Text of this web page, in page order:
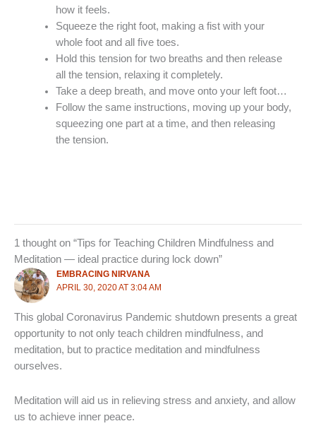
how it feels.
Squeeze the right foot, making a fist with your
whole foot and all five toes.
Hold this tension for two breaths and then release
all the tension, relaxing it completely.
Take a deep breath, and move onto your left foot…
Follow the same instructions, moving up your body,
squeezing one part at a time, and then releasing
the tension.
1 thought on “Tips for Teaching Children Mindfulness and
Meditation — ideal practice during lock down”
EMBRACING NIRVANA
APRIL 30, 2020 AT 3:04 AM
This global Coronavirus Pandemic shutdown presents a great
opportunity to not only teach children mindfulness, and
meditation, but to practice meditation and mindfulness
ourselves.
Meditation will aid us in relieving stress and anxiety, and allow
us to achieve inner peace.